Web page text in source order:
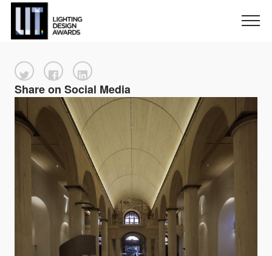
Share on Social Media